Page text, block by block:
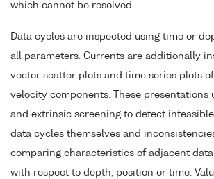
which cannot be resolved.
Data cycles are inspected using time or
all parameters. Currents are additionally
vector scatter plots and time series plots
velocity components. These presentations
and extrinsic screening to detect
data cycles themselves and
comparing characteristics of adjacent
with respect to depth, position or time.